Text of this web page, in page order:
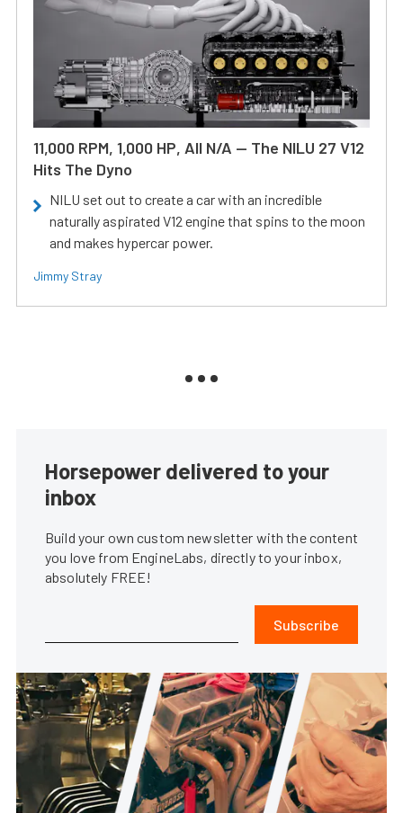
11,000 RPM, 1,000 HP, All N/A — The NILU 27 V12
Hits The Dyno
NILU set out to create a car with an incredible
naturally aspirated V12 engine that spins to the moon
and makes hypercar power.
Jimmy Stray
Horsepower delivered to your
inbox
Build your own custom newsletter with the content
you love from EngineLabs, directly to your inbox,
absolutely FREE!
Subscribe